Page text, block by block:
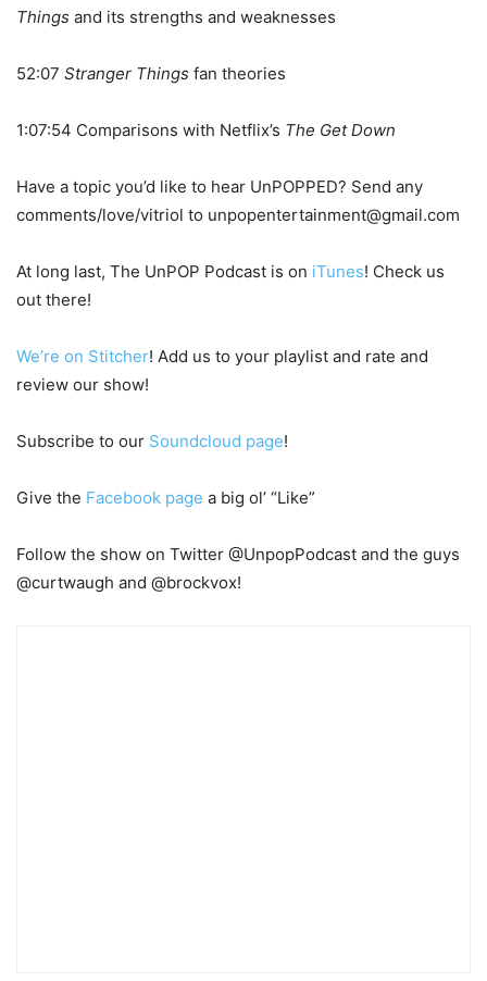
Things and its strengths and weaknesses
52:07 Stranger Things fan theories
1:07:54 Comparisons with Netflix’s The Get Down
Have a topic you’d like to hear UnPOPPED? Send any
comments/love/vitriol to unpopentertainment@gmail.com
At long last, The UnPOP Podcast is on iTunes! Check us
out there!
We’re on Stitcher! Add us to your playlist and rate and
review our show!
Subscribe to our Soundcloud page!
Give the Facebook page a big ol’ “Like”
Follow the show on Twitter @UnpopPodcast and the guys
@curtwaugh and @brockvox!